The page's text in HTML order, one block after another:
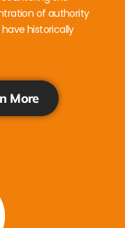
of authority
historically
More